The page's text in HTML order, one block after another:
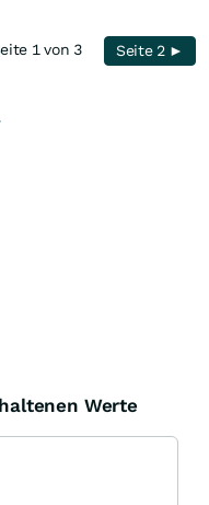
1 von 3 Seite 2 ►
Werte